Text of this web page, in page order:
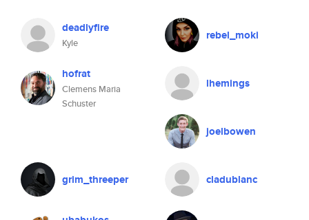
deadlyfire
Kyle
rebel_moki
hofrat
Clemens Maria
Schuster
lhemings
joelbowen
grim_threeper cladublanc